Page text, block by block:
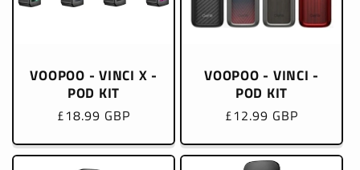
VOOPOO - VINCI X -
POD KIT
Regular
£18.99 GBP
VOOPOO - VINCI -
POD KIT
Regular
£12.99 GBP